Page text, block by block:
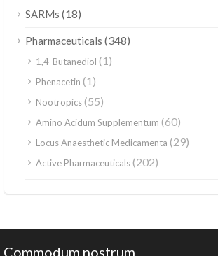
SARMs (18)
Pharmaceuticals (348)
1,4-Butanediol (1)
Phenacetin (1)
Nootropics(55)
Amino Acidum Supplementum (60)
Locus Anaesthetic Medicamenta (29)
Active Pharmaceuticals(202)
Commodum nostrum